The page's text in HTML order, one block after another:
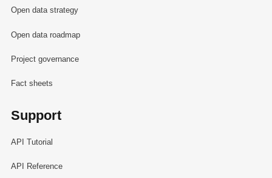
Open data strategy
Open data roadmap
Project governance
Fact sheets
Support
API Tutorial
API Reference